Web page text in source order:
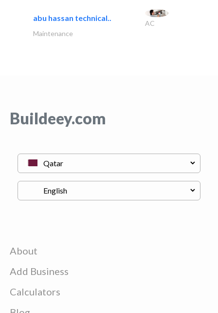
abu hassan technical..
AC
Maintenance
Buildeey.com
About
Add Business
Calculators